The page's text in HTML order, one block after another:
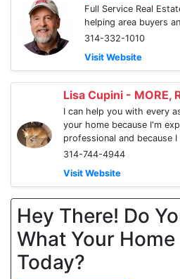
Full Service Real
helping area buyers
314-332-1010
Visit Website
Lisa Cupini - MORE,
I can help you with every
your home because I'm
professional and because I
314-744-4944
Visit Website
Hey There! Do
What Your
Today?